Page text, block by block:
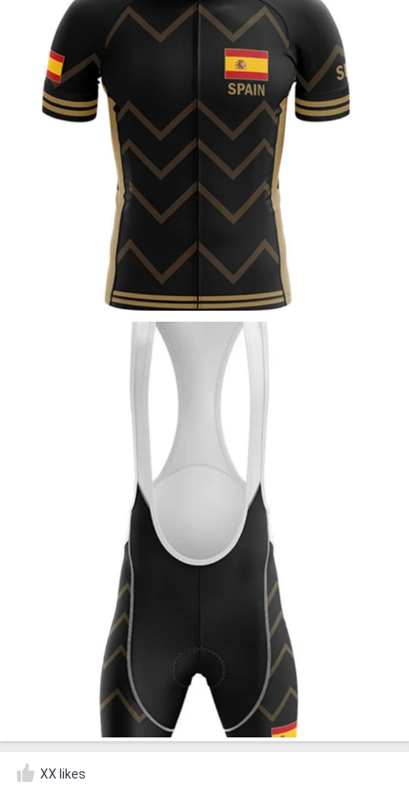
XX likes